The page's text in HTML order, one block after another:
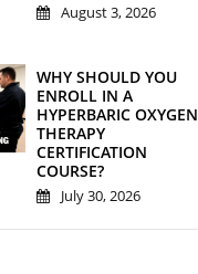
August 3, 2026
WHY SHOULD YOU
ENROLL IN A
HYPERBARIC OXYGEN
THERAPY
CERTIFICATION
COURSE?
July 30, 2026